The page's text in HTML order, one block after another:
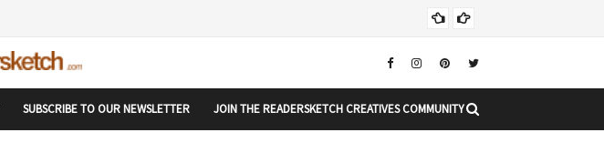
SUBSCRIBE TO OUR NEWSLETTER JOIN THE READERSKETCH CREATIVES COMMUNITY